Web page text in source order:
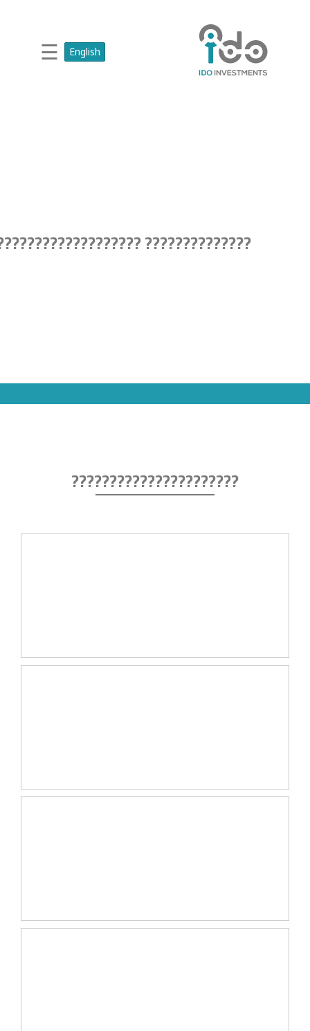
English
☰
?????????????? ??????????????????????
??????????????????????